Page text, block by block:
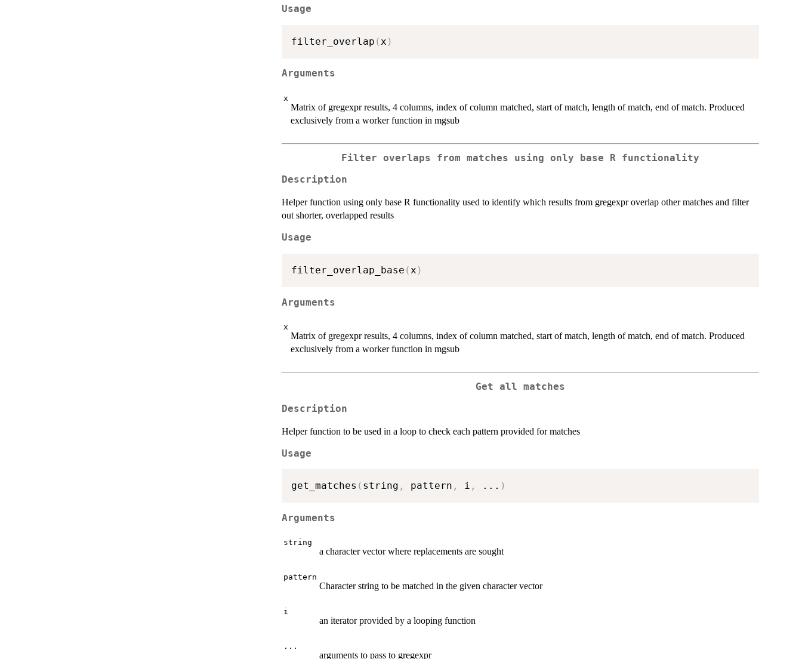
Usage
filter_overlap ( x )
Arguments
x
Matrix of gregexpr results, 4 columns, index of column matched, start of match, length of match, end of match. Produced
exclusively from a worker function in mgsub
Filter overlaps from matches using only base R functionality
Description
Helper function using only base R functionality used to identify which results from gregexpr overlap other matches and filter
out shorter, overlapped results
Usage
filter_overlap_base (x )
Arguments
x
Matrix of gregexpr results, 4 columns, index of column matched, start of match, length of match, end of match. Produced
exclusively from a worker function in mgsub
Get all matches
Description
Helper function to be used in a loop to check each pattern provided for matches
Usage
get_matches ( string , pattern , i , ... )
Arguments
string
a character vector where replacements are sought
pattern
Character string to be matched in the given character vector
i
an iterator provided by a looping function
...
arguments to pass to gregexpr